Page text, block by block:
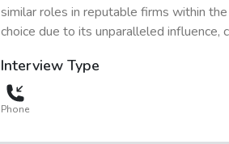
similar roles in reputable firms within
choice due to its unparalleled influence,
Interview Type
Phone